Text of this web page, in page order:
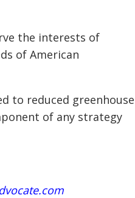
the interests of
of American
to reduced greenhouse
of any strategy